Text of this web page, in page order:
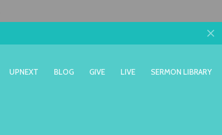
UPNEXT BLOG GIVE LIVE SERMON LIBRARY